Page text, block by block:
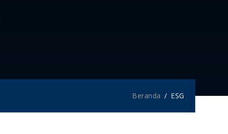
Beranda ESG